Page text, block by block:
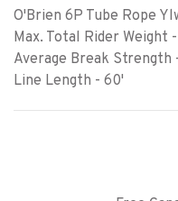
O'Brien 6P Tube Rope
Max. Total Rider Weight
Average Break Strength
Line Length - 60'